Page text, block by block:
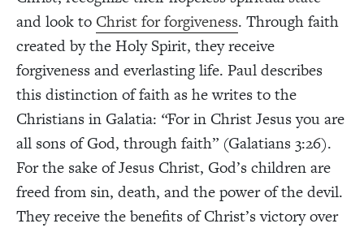
and look to Christ for forgiveness. Through faith
created by the Holy Spirit, they receive
forgiveness and everlasting life. Paul describes
this distinction of faith as he writes to the
Christians in Galatia: “For in Christ Jesus you are
all sons of God, through faith” (Galatians 3:26).
For the sake of Jesus Christ, God’s children are
freed from sin, death, and the power of the devil.
They receive the benefits of Christ’s victory over